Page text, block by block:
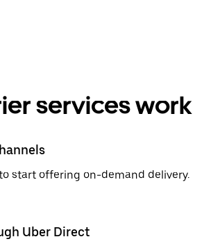
services work
start offering on-demand delivery.
Uber Direct